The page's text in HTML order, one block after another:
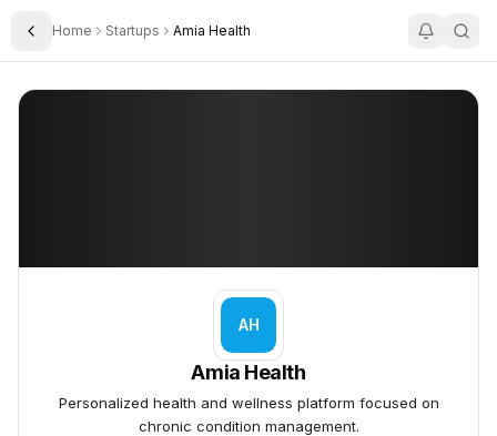
Toggle Sidebar
Home Startups Amia Health
Amia Health
AH
Amia Health
Personalized health and wellness platform focused on
chronic condition management.